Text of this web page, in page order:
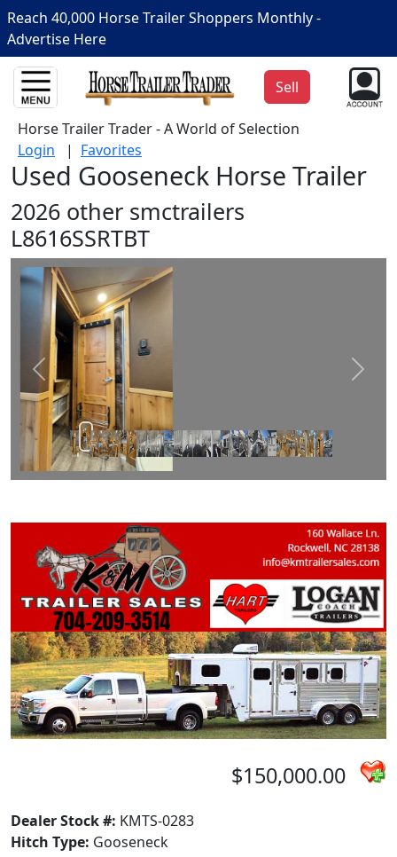
Reach 40,000 Horse Trailer Shoppers Monthly -
Advertise Here
Sell
Horse Trailer Trader - A World of Selection
Login | Favorites
Used Gooseneck Horse Trailer
2026 other smctrailers
L8616SSRTBT
Prev Next
$150,000.00
Dealer Stock #: KMTS-0283
Hitch Type: Gooseneck